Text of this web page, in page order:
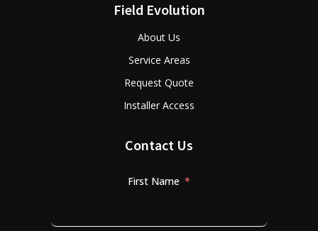
Field Evolution
About Us
Service Areas
Request Quote
Installer Access
Contact Us
First Name